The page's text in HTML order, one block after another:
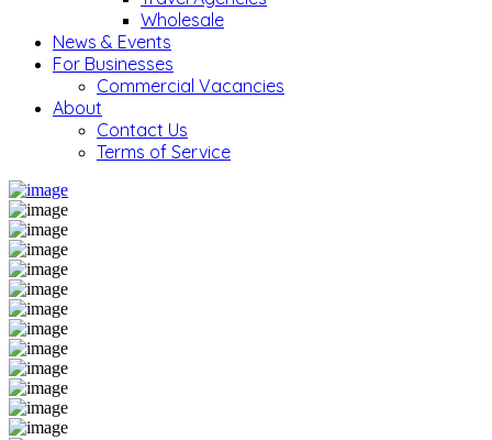
Wholesale
News & Events
For Businesses
Commercial Vacancies
About
Contact Us
Terms of Service